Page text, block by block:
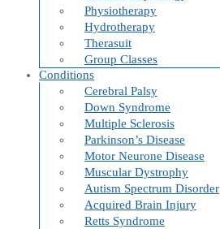
Physiotherapy
Hydrotherapy
Therasuit
Group Classes
Conditions
Cerebral Palsy
Down Syndrome
Multiple Sclerosis
Parkinson’s Disease
Motor Neurone Disease
Muscular Dystrophy
Autism Spectrum Disorder
Acquired Brain Injury
Retts Syndrome